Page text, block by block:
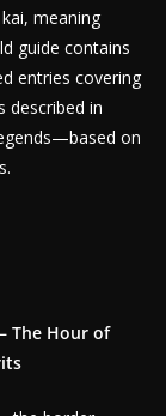
meaning
guide contains
entries covering
described in
on
The Hour of